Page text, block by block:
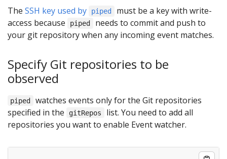
The SSH key used by piped
must be a key with write-
access because
piped
needs to commit and push to
your git repository when any incoming event matches.
Specify Git repositories to be
observed
piped
watches events only for the Git repositories
specified in the
gitRepos
list. You need to add all
repositories you want to enable Event watcher.